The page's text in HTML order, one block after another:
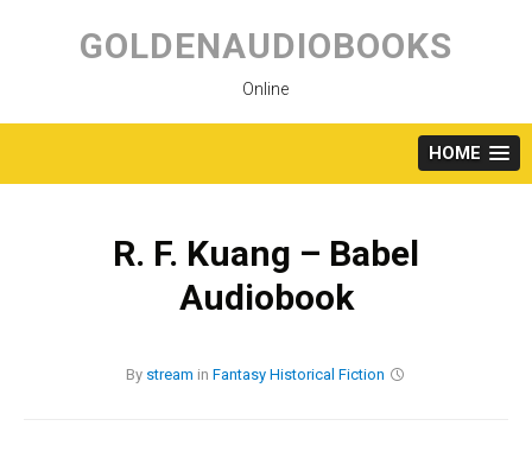
content
GOLDENAUDIOBOOKS
Online
HOME
R. F. Kuang – Babel
Audiobook
By stream in Fantasy Historical Fiction